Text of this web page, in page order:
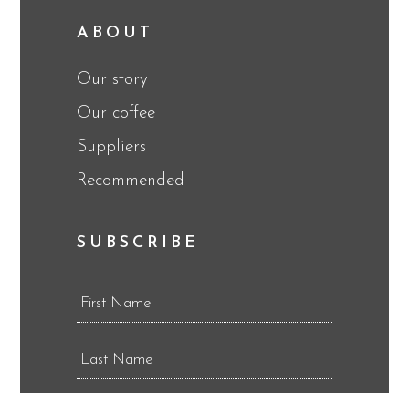
ABOUT
Our story
Our coffee
Suppliers
Recommended
SUBSCRIBE